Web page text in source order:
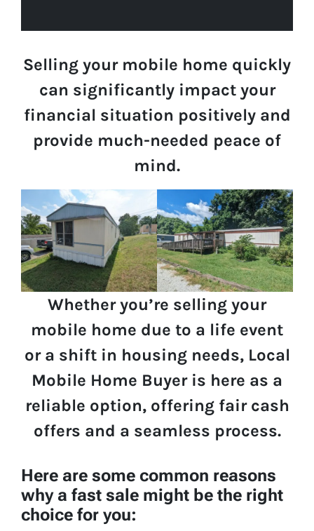
Selling your mobile home quickly
can significantly impact your
financial situation positively and
provide much-needed peace of
mind.
Whether you’re selling your
mobile home due to a life event
or a shift in housing needs, Local
Mobile Home Buyer is here as a
reliable option, offering fair cash
offers and a seamless process.
Here are some common reasons
why a fast sale might be the right
choice for you: